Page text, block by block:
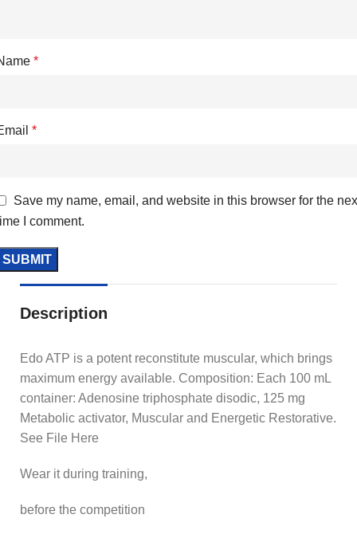
*
*
Save my name, email, and website in this browser for the
I comment.
Description
Edo ATP is a potent reconstitute muscular, which brings
maximum energy available. Composition: Each 100 mL
container: Adenosine triphosphate disodic, 125 mg
Metabolic activator, Muscular and Energetic Restorative.
See File Here
Wear it during training,
before the competition